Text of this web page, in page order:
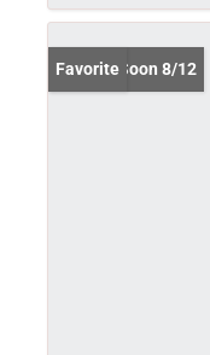
Coming Soon 8/12
Favorite